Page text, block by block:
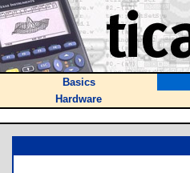
Basics
Hardware